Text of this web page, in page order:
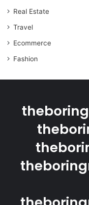
Real Estate
Travel
Ecommerce
Fashion